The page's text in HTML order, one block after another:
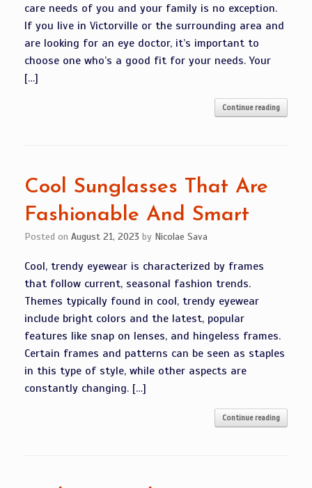
care needs of you and your family is no exception.
If you live in Victorville or the surrounding area and
are looking for an eye doctor, it’s important to
choose one who’s a good fit for your needs. Your
[…]
Continue reading
Cool Sunglasses That Are
Fashionable And Smart
Posted on August 21, 2023 by Nicolae Sava
Cool, trendy eyewear is characterized by frames
that follow current, seasonal fashion trends.
Themes typically found in cool, trendy eyewear
include bright colors and the latest, popular
features like snap on lenses, and hingeless frames.
Certain frames and patterns can be seen as staples
in this type of style, while other aspects are
constantly changing. […]
Continue reading